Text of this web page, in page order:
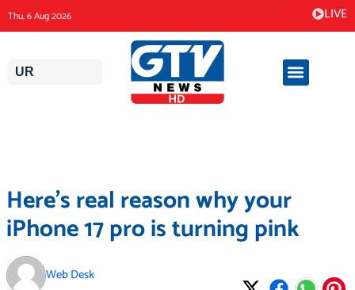
content
Thu, 6 Aug 2026 LIVE
UR
Here’s real reason why your
iPhone 17 pro is turning pink
Web Desk